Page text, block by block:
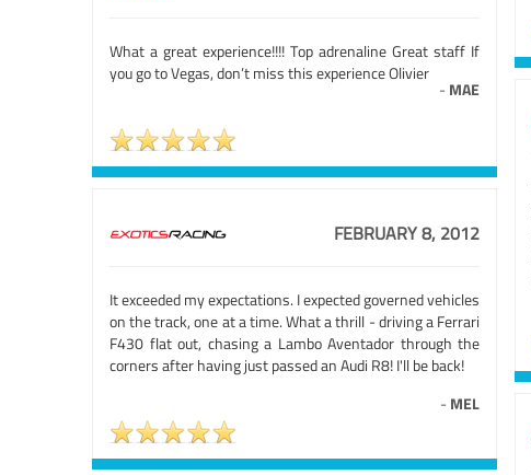
What a great experience!!!! Top adrenaline Great staff If
you go to Vegas, don’t miss this experience Olivier
- MAE
FEBRUARY 8, 2012
It exceeded my expectations. I expected governed vehicles
on the track, one at a time. What a thrill - driving a Ferrari
F430 flat out, chasing a Lambo Aventador through the
corners after having just passed an Audi R8! I'll be back!
- MEL